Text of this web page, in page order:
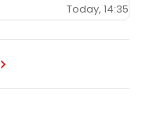
Today, 14:35